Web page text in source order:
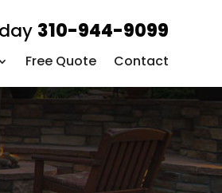
310-944-9099
Free Quote Contact